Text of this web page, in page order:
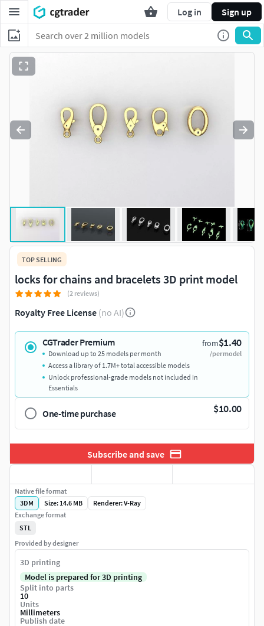
Log in Sign up
TOP SELLING
locks for chains and bracelets 3D print model
(2 reviews)
Royalty Free License (no AI)
CGTrader Premium from$1.40
/per model
Download up to 25 models per month
Access a library of 1.7M+ total accessible models
Unlock professional-grade models not included in
Essentials
One-time purchase $10.00
Subscribe and save
Native file format
3DM
Size: 14.6 MB
Renderer: V-Ray
Exchange format
STL
Provided by designer
3D printing
Model is prepared for 3D printing
Split into parts
10
Units
Millimeters
Publish date